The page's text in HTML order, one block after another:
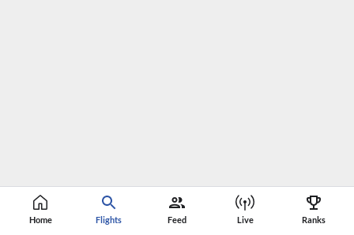
Home Flights Feed Live Ranks